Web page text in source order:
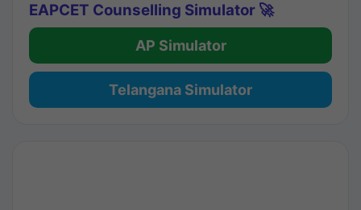
EAPCET Counselling Simulator 🚀
AP Simulator
Telangana Simulator